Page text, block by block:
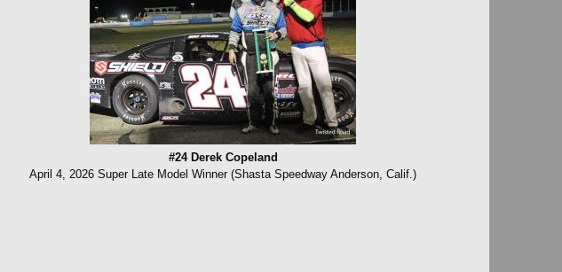
#24 Derek Copeland
April 4, 2026 Super Late Model Winner (Shasta Speedway Anderson, Calif.)